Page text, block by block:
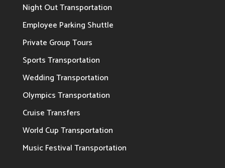
Night Out Transportation
Employee Parking Shuttle
Private Group Tours
Sports Transportation
Wedding Transportation
Olympics Transportation
Cruise Transfers
World Cup Transportation
Music Festival Transportation